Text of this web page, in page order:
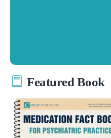
Featured Book